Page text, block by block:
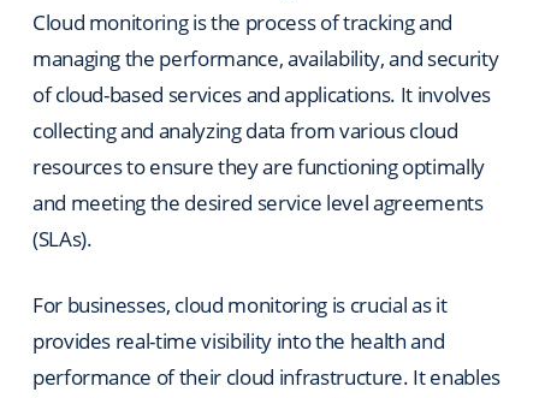
Cloud monitoring is the process of tracking and
managing the performance, availability, and security
of cloud-based services and applications. It involves
collecting and analyzing data from various cloud
resources to ensure they are functioning optimally
and meeting the desired service level agreements
(SLAs).
For businesses, cloud monitoring is crucial as it
provides real-time visibility into the health and
performance of their cloud infrastructure. It enables